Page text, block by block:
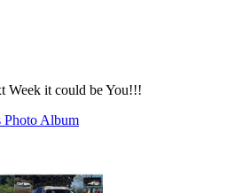
Week it could be You!!!
Photo Album